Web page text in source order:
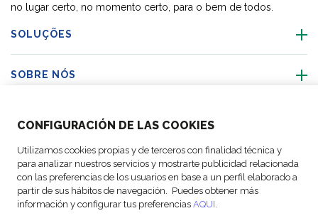
CONFIGURACIÓN DE LAS COOKIES
Utilizamos cookies propias y de terceros con finalidad técnica y
para analizar nuestros servicios y mostrarte publicidad relacionada
con las preferencias de los usuarios en base a un perfil elaborado a
partir de sus hábitos de navegación. Puedes obtener más
información y configurar tus preferencias AQUI.
no lugar certo, no momento certo, para o bem de todos.
SOLUÇÕES
SOBRE NÓS
SIGA-NOS